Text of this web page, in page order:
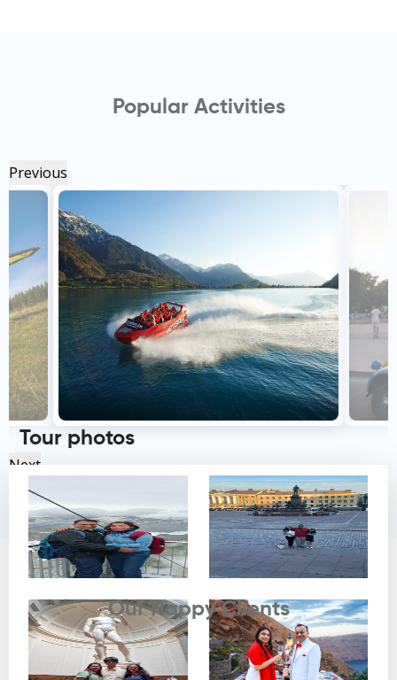
Popular Activities
Previous
Next
Testimonials
Our Happy Clients
Tour photos